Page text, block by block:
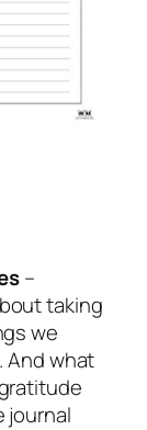
–
taking
we
And what
journal